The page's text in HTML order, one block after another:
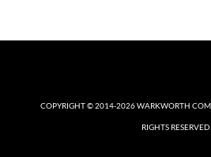
COPYRIGHT © 2014-2026WARKWORTH
RIGHTS RESERVED.